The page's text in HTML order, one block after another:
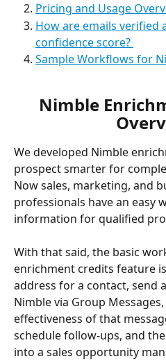
Pricing and Usage
How are emails verified
confidence score?
Sample Workflows for
Nimble
We developed Nimble
prospect smarter for
Now sales, marketing, and
professionals have an easy
information for qualified
With that said, the basic
enrichment credits feature
address for a contact, send
Nimble via Group
effectiveness of that
schedule follow-ups, and
into a sales opportunity